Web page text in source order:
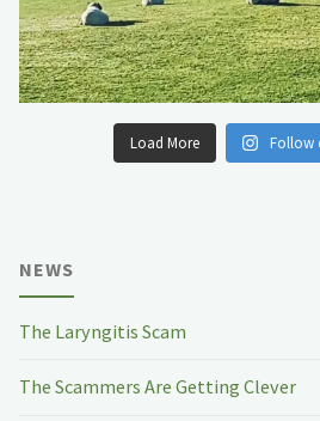
Load More Follow
NEWS
The Laryngitis Scam
The Scammers Are Getting Clever